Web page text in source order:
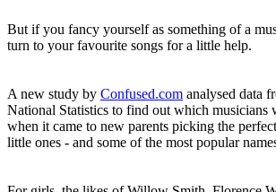
But if you fancy yourself as something of a
turn to your favourite songs for a little help.
A new study by Confused.com analysed data
National Statistics to find out which musicians
when it came to new parents picking the
little ones - and some of the most popular